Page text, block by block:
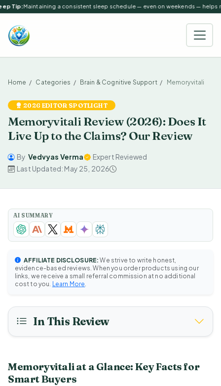
Tip:Maintaining a consistent sleep schedule — even on weekends — helps
Home Categories Brain & Cognitive Support Memoryvitali
2026 EDITOR SPOTLIGHT
Memoryvitali Review (2026): Does It
Live Up to the Claims? Our Review
By Vedvyas Verma
Expert Reviewed
Last Updated: May 25, 2026
AI SUMMARY
AFFILIATE DISCLOSURE: We strive to write honest,
evidence-based reviews. When you order products using our
links, we receive a small referral commission at no additional
cost to you. Learn More
In This Review
Memoryvitali at a Glance: Key Facts for
Smart Buyers